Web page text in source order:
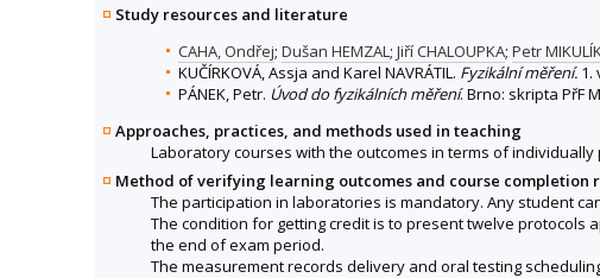
Study resources and literature
CAHA, Ondřej; Dušan HEMZAL; Jiří CHALOUPKA; Petr
KUČÍRKOVÁ, Assja and Karel NAVRÁTIL. Fyzikální měření. 1.
PÁNEK, Petr. Úvod do fyzikálních měření. Brno: skripta PřF
Approaches, practices, and methods used in teaching
Laboratory courses with the outcomes in terms of
Method of verifying learning outcomes and course completion
The participation in laboratories is mandatory. Any student
The condition for getting credit is to present twelve protocols
the end of exam period.
The measurement records delivery and oral testing